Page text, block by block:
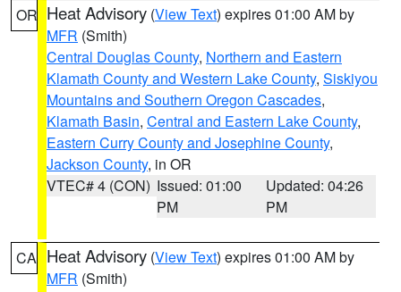
OR Heat Advisory (View Text) expires 01:00 AM by
MFR (Smith)
Central Douglas County, Northern and Eastern
Klamath County and Western Lake County, Siskiyou
Mountains and Southern Oregon Cascades,
Klamath Basin, Central and Eastern Lake County,
Eastern Curry County and Josephine County,
Jackson County, in OR
VTEC# 4 (CON) Issued: 01:00
PM
Updated: 04:26
PM
CA Heat Advisory (View Text) expires 01:00 AM by
MFR (Smith)